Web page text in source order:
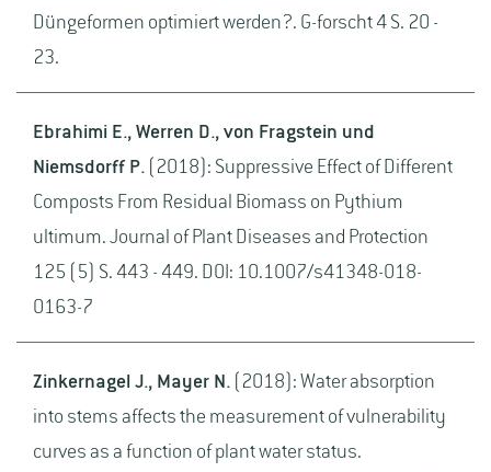
Düngeformen optimiert werden?. G-forscht 4 S. 20 -
23.
Ebrahimi E., Werren D., von Fragstein und
Niemsdorff P. (2018): Suppressive Effect of Different
Composts From Residual Biomass on Pythium
ultimum. Journal of Plant Diseases and Protection
125 (5) S. 443 - 449. DOI: 10.1007/s41348-018-
0163-7
Zinkernagel J., Mayer N. (2018): Water absorption
into stems affects the measurement of vulnerability
curves as a function of plant water status.